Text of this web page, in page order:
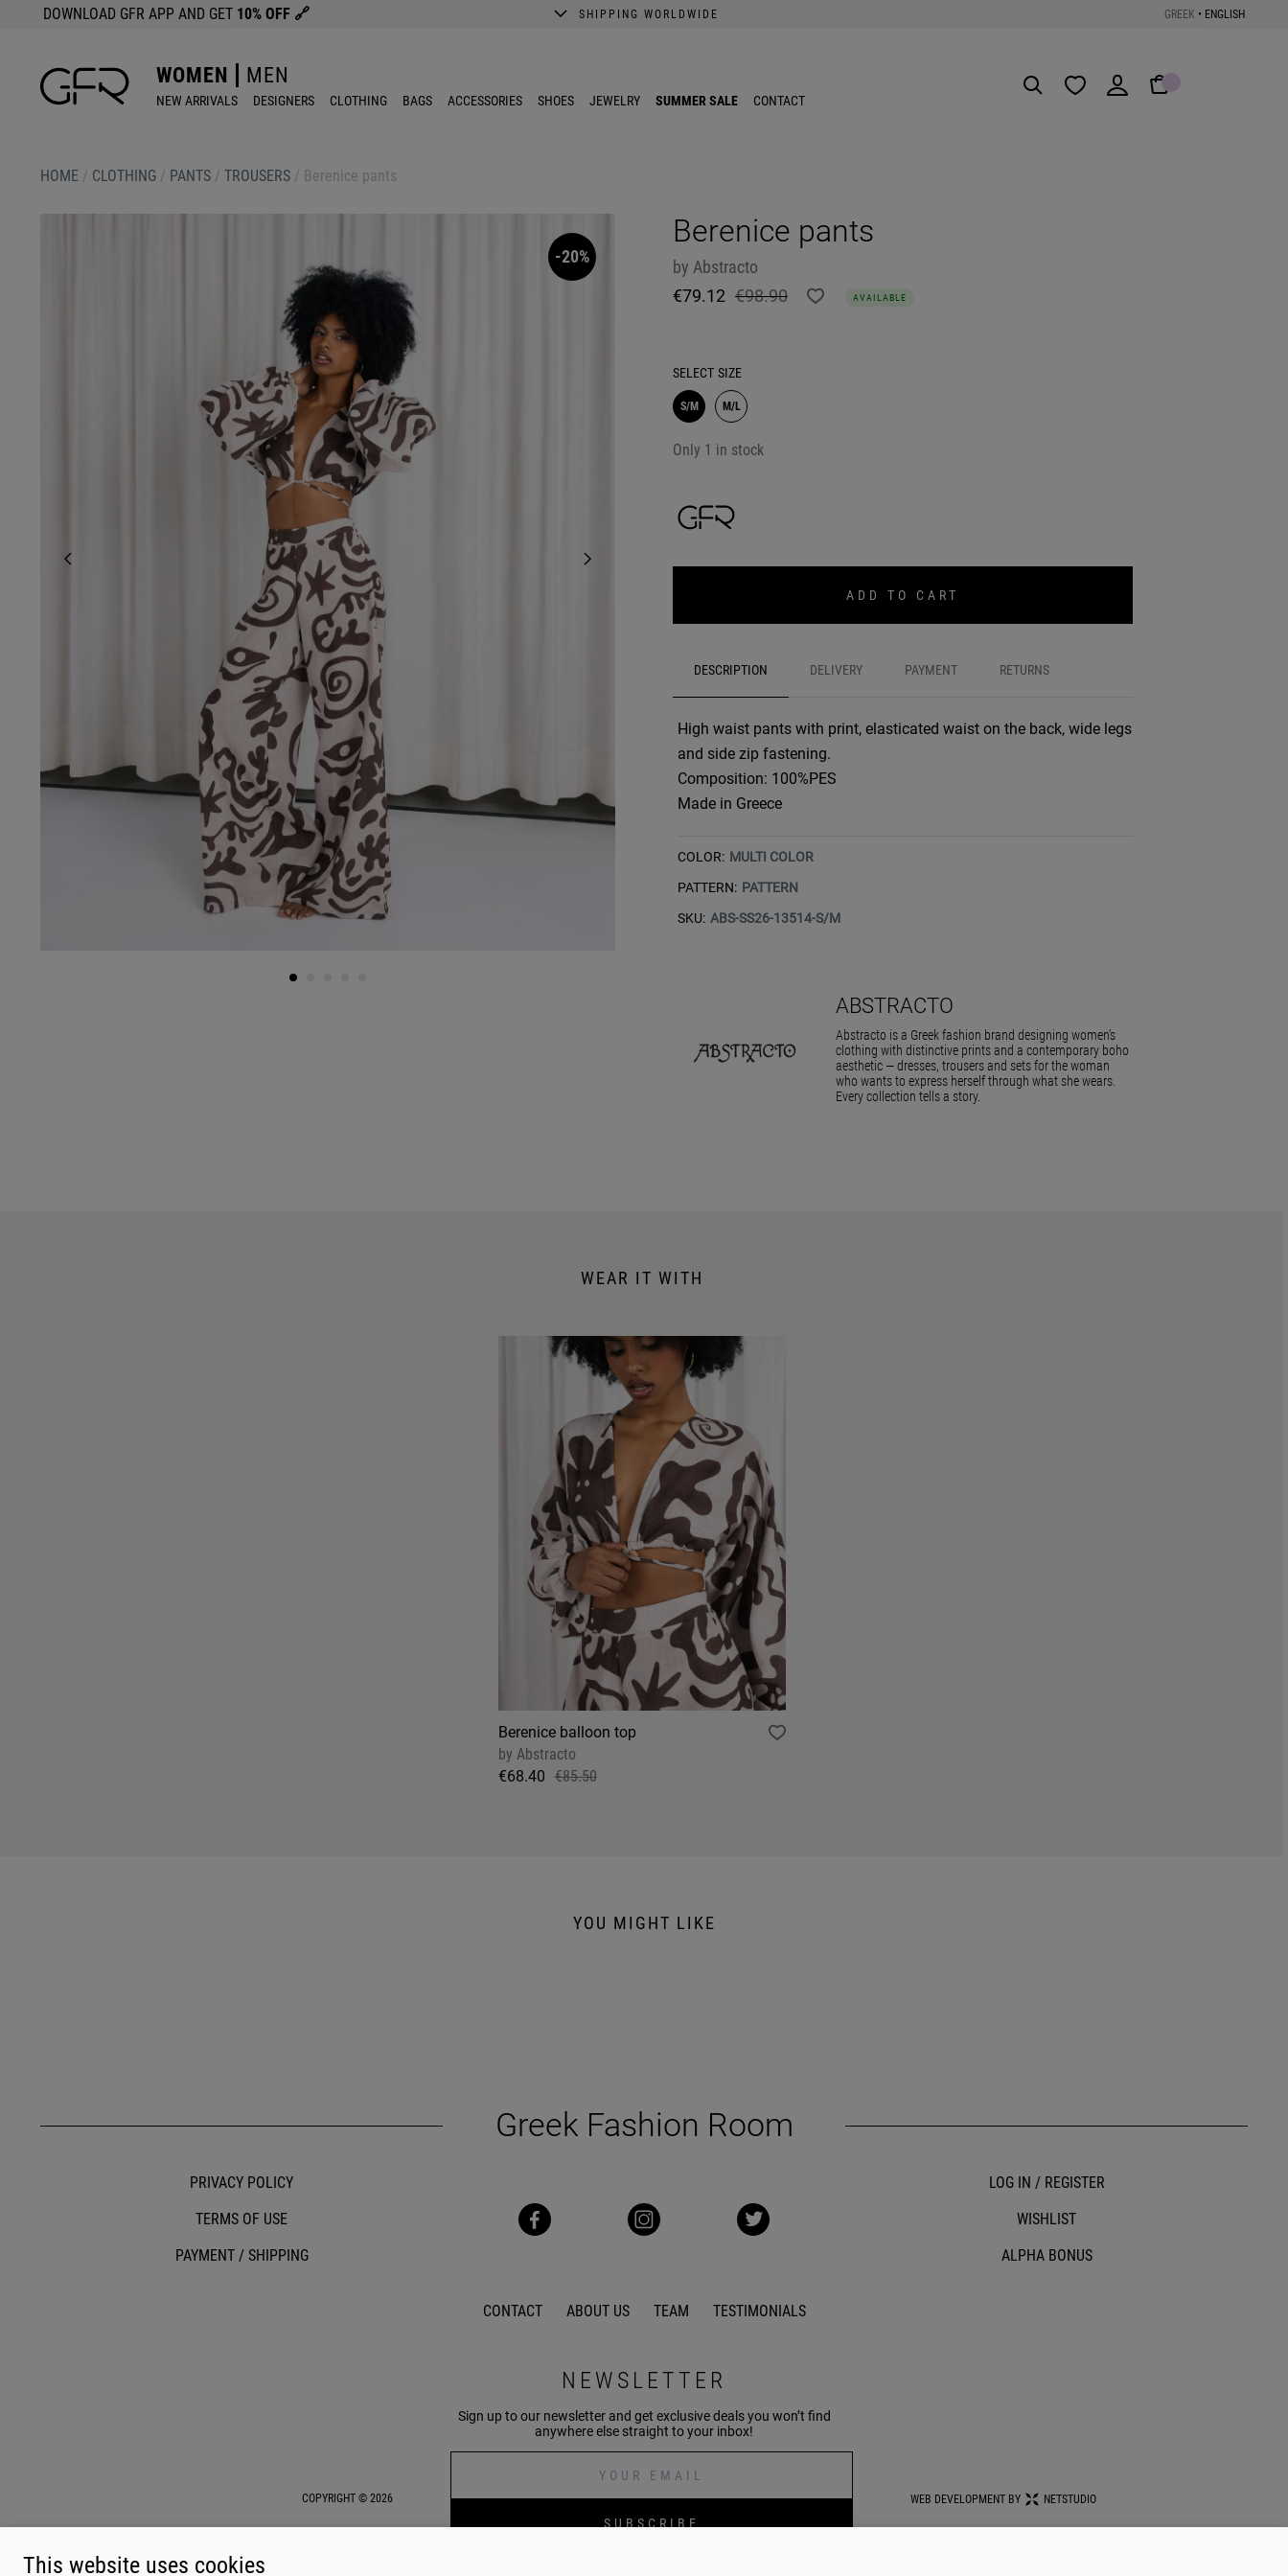
DOWNLOAD GFR APP AND GET 10% OFF 🔗 SHIPPING WORLDWIDE GREEK • ENGLISH
WOMEN MEN
NEW ARRIVALS DESIGNERS CLOTHING BAGS ACCESSORIES SHOES JEWELRY SUMMER SALE CONTACT
HOME / CLOTHING / PANTS / TROUSERS / Berenice pants
-20%
Berenice pants
by Abstracto
€79.12 €98.90 AVAILABLE
SELECT SIZE
S/M M/L
Only 1 in stock
ADD TO CART
DESCRIPTION DELIVERY PAYMENT RETURNS
High waist pants with print, elasticated waist on the back, wide legs
and side zip fastening.
Composition: 100%PES
Made in Greece
COLOR: MULTI COLOR
PATTERN: PATTERN
SKU: ABS-SS26-13514-S/M
ABSTRACTO
Abstracto is a Greek fashion brand designing women’s
clothing with distinctive prints and a contemporary boho
aesthetic — dresses, trousers and sets for the woman
who wants to express herself through what she wears.
Every collection tells a story.
WEAR IT WITH
Berenice balloon top
by Abstracto
€68.40 €85.50
YOU MIGHT LIKE
PRIVACY POLICY
TERMS OF USE
PAYMENT / SHIPPING
Greek Fashion Room
LOG IN / REGISTER
WISHLIST
ALPHA BONUS
CONTACT ABOUT US TEAM TESTIMONIALS
NEWSLETTER
Sign up to our newsletter and get exclusive deals you won’t find
anywhere else straight to your inbox!
COPYRIGHT © 2026
SUBSCRIBE
WEB DEVELOPMENT BY NETSTUDIO
This website uses cookies